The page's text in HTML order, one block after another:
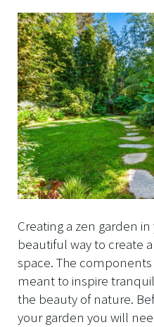
Creating a zen garden
beautiful way to create
space. The
meant to inspire
the beauty of nature.
your garden you will